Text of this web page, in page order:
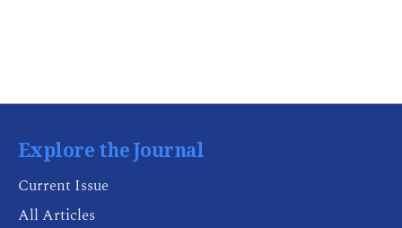
Explore the Journal
Current Issue
All Articles